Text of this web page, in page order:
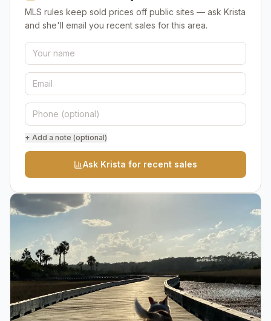
MLS rules keep sold prices off public sites — ask Krista
and she'll email you recent sales for this area.
+ Add a note (optional)
Ask Krista for recent sales